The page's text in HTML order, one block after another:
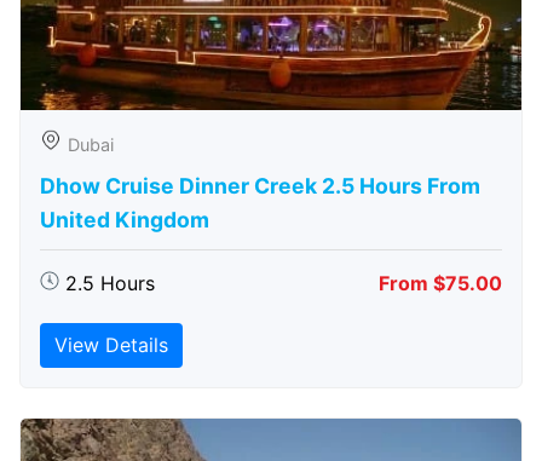
Dubai
Dhow Cruise Dinner Creek 2.5 Hours From
United Kingdom
2.5 Hours From $75.00
View Details